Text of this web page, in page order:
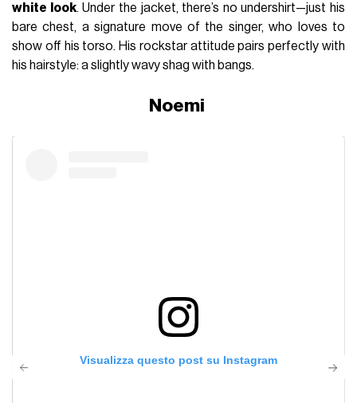
white look. Under the jacket, there’s no undershirt—just his
bare chest, a signature move of the singer, who loves to
show off his torso. His rockstar attitude pairs perfectly with
his hairstyle: a slightly wavy shag with bangs.
Noemi
Visualizza questo post su Instagram